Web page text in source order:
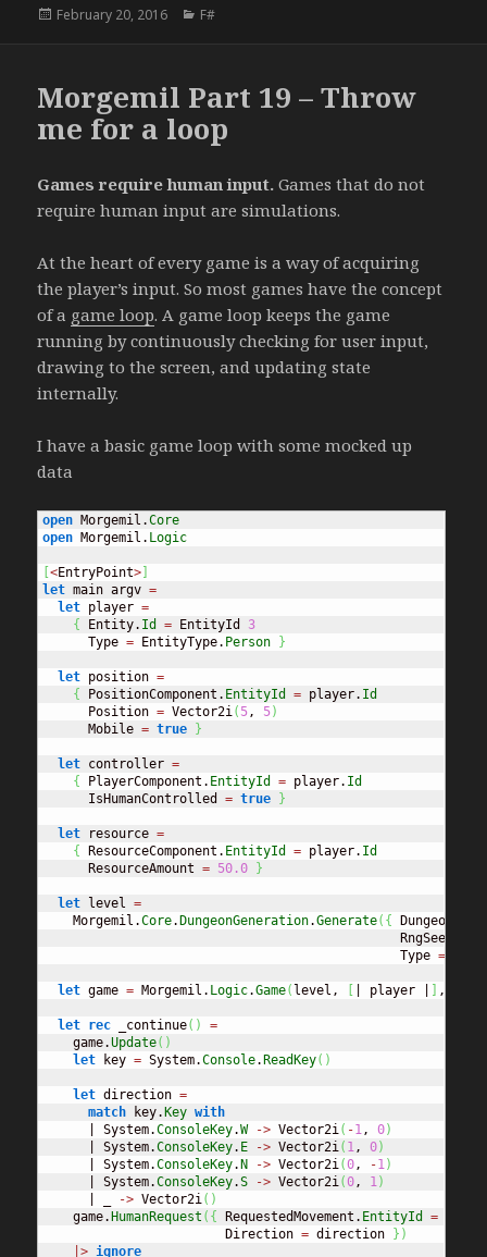
Posted
February 20, 2016 Categories
F#
Morgemil Part 19 – Throw
me for a loop
Games require human input. Games that do not
require human input are simulations.
At the heart of every game is a way of acquiring
the player’s input. So most games have the concept
of a game loop. A game loop keeps the game
running by continuously checking for user input,
drawing to the screen, and updating state
internally.
I have a basic game loop with some mocked up
data
open Morgemil.Core
open Morgemil. Logic
[<EntryPoint>
let main argv =
let player =
{
Entity. Id = EntityId 3
      Type
= EntityType. Person }
let position =
{
PositionComponent. EntityId = player. Id
      Position
= Vector2i( 5, 5)
      Mobile
= true }
let controller =
{
PlayerComponent. EntityId = player. Id
      IsHumanControlled
= true }
let resource =
{
ResourceComponent. EntityId = player. Id
      ResourceAmount
= 50.0 }
let level =
    Morgemil.
Core. DungeonGeneration.Generate( {
                                               RngSeed
                                               Type
=
let game = Morgemil. Logic.Game( level, | player | ,
let rec _continue( )
=
    game.
Update( )
let key = System.Console. ReadKey( )
let direction =
match key. Key with
      | System.
ConsoleKey.W -> Vector2i( -1, 0)
      | System.
ConsoleKey. E -> Vector2i( 1, 0)
      | System.
ConsoleKey. N -> Vector2i(0, -1)
      | System.
ConsoleKey.S -> Vector2i(0, 1)
-> Vector2i( )
    game.
HumanRequest ( { RequestedMovement. EntityId =
                        Direction
= direction } )
|> ignore